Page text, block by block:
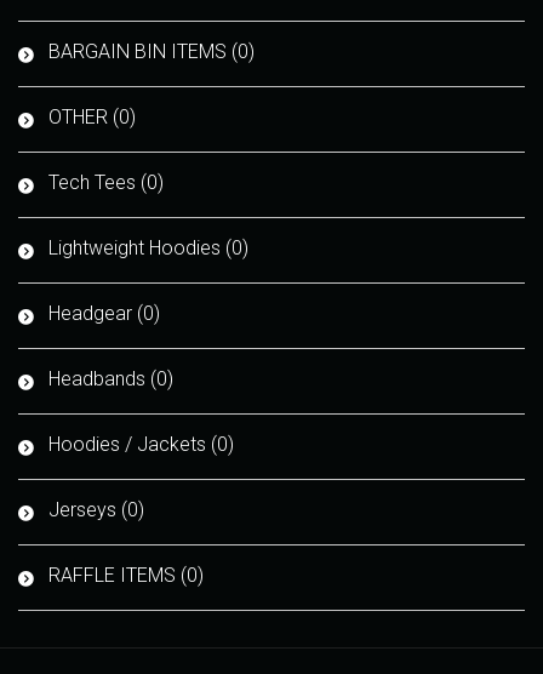
BARGAIN BIN ITEMS (0)
OTHER (0)
Tech Tees (0)
Lightweight Hoodies (0)
Headgear (0)
Headbands (0)
Hoodies / Jackets (0)
Jerseys (0)
RAFFLE ITEMS (0)